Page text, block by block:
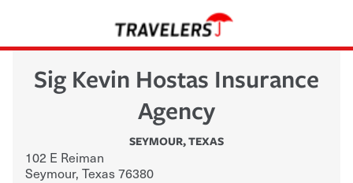
Sig Kevin Hostas Insurance
Agency
SEYMOUR,TEXAS
102 E Reiman
Seymour, Texas76380